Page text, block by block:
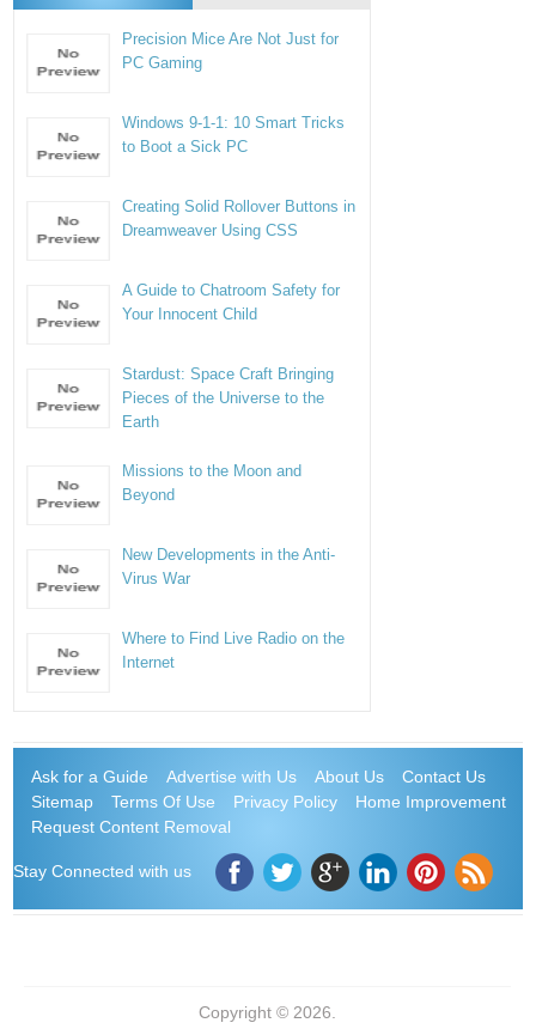
Precision Mice Are Not Just for
PC Gaming
Windows 9-1-1: 10 Smart Tricks
to Boot a Sick PC
Creating Solid Rollover Buttons in
Dreamweaver Using CSS
A Guide to Chatroom Safety for
Your Innocent Child
Stardust: Space Craft Bringing
Pieces of the Universe to the
Earth
Missions to the Moon and
Beyond
New Developments in the Anti-
Virus War
Where to Find Live Radio on the
Internet
Ask for a Guide Advertise with Us About Us
Contact Us
Sitemap
Terms Of Use Privacy Policy
Home Improvement
Request Content Removal
Stay Connected with us
Copyright © 2026.